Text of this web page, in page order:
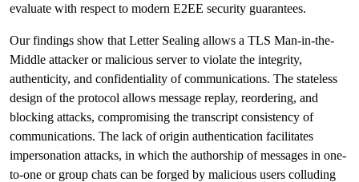
evaluate with respect to modern E2EE security guarantees.
Our findings show that Letter Sealing allows a TLS Man-in-the-
Middle attacker or malicious server to violate the integrity,
authenticity, and confidentiality of communications. The stateless
design of the protocol allows message replay, reordering, and
blocking attacks, compromising the transcript consistency of
communications. The lack of origin authentication facilitates
impersonation attacks, in which the authorship of messages in one-
to-one or group chats can be forged by malicious users colluding